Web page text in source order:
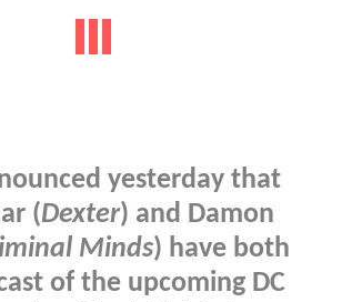
yesterday that
(Dexter) and Damon
Minds) have both
of the upcoming DC